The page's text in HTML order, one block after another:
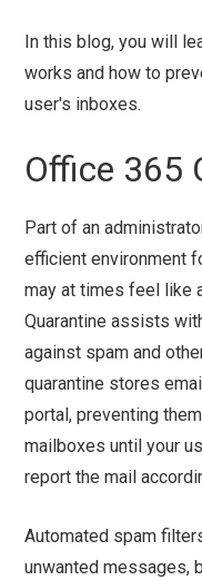
In this blog, you will
works and how to
user's inboxes.
Office 365
Part of an
efficient environment
may at times feel like
Quarantine assists
against spam and
quarantine stores
portal, preventing
mailboxes until your
report the mail
Automated spam
unwanted messages,